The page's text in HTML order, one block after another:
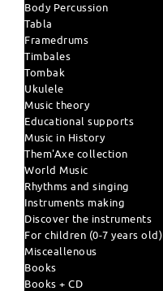
Body Percussion
Tabla
Framedrums
Timbales
Tombak
Ukulele
Music theory
Educational supports
Music in History
Them'Axe collection
World Music
Rhythms and singing
Instruments making
Discover the instruments
For children (0-7 years old)
Misceallenous
Books
Books + CD